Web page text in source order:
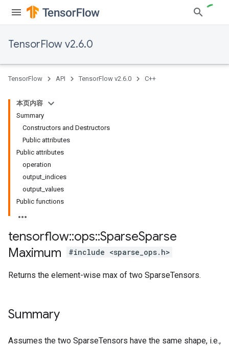
TensorFlow v2.6.0
TensorFlow API TensorFlow v2.6.0 C++
本页内容
Summary
Constructors and Destructors
Public attributes
Public attributes
operation
output_indices
output_values
Public functions
tensorflow::ops::SparseSparse
Maximum
#include <sparse_ops.h>
Returns the element-wise max of two SparseTensors.
Summary
Assumes the two SparseTensors have the same shape, i.e.,